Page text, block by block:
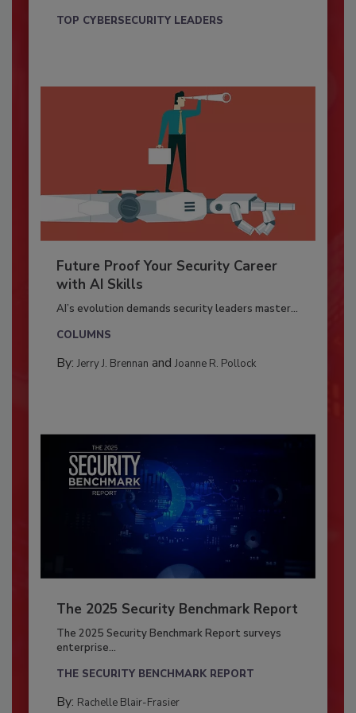
TOP CYBERSECURITY LEADERS
Future Proof Your Security Career
with AI Skills
AI’s evolution demands security leaders master...
COLUMNS
By: Jerry J. Brennan and Joanne R. Pollock
The 2025 Security Benchmark Report
The 2025 Security Benchmark Report surveys
enterprise...
THE SECURITY BENCHMARK REPORT
By: Rachelle Blair-Frasier